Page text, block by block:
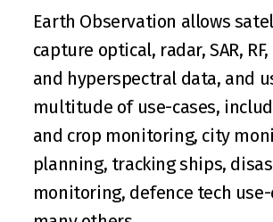
Earth Observation allows
capture optical, radar, SAR,
and hyperspectral data, and
multitude of use-cases,
and crop monitoring, city
planning, tracking ships,
monitoring, defence tech use-